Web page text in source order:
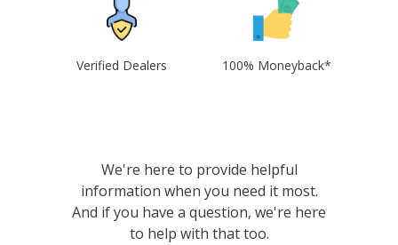
Verified Dealers 100% Moneyback*
We're here to provide helpful
information when you need it most.
And if you have a question, we're here
to help with that too.